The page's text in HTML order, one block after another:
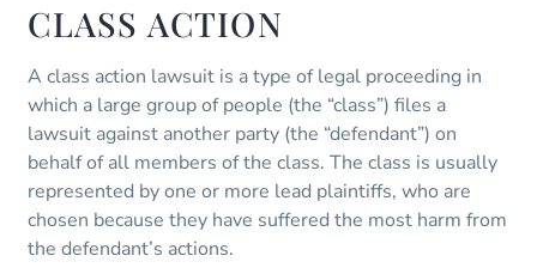
CLASS ACTION
A class action lawsuit is a type of legal proceeding in
which a large group of people (the “class”) files a
lawsuit against another party (the “defendant”) on
behalf of all members of the class. The class is usually
represented by one or more lead plaintiffs, who are
chosen because they have suffered the most harm from
the defendant’s actions.